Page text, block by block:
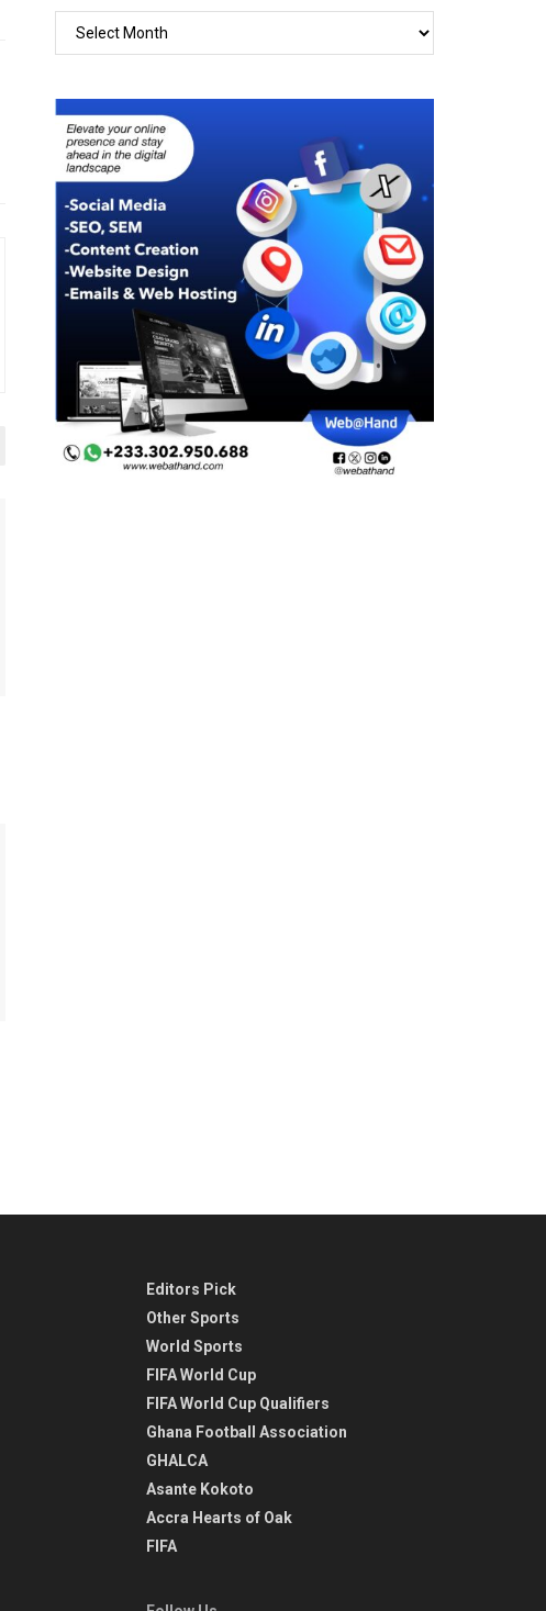
Editors Pick
Other Sports
World Sports
FIFA World Cup
FIFA World Cup Qualifiers
Ghana Football Association
GHALCA
Asante Kokoto
Accra Hearts of Oak
FIFA